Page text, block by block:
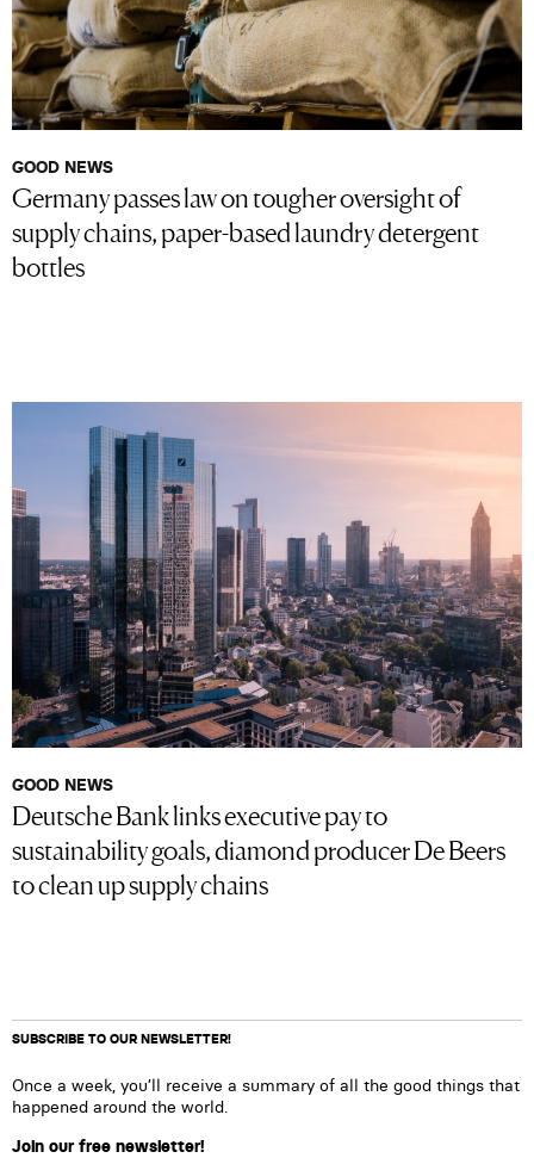
GOOD NEWS
Germany passes law on tougher oversight of
supply chains, paper-based laundry detergent
bottles
GOOD NEWS
Deutsche Bank links executive pay to
sustainability goals, diamond producer De Beers
to clean up supply chains
SUBSCRIBE TO OUR NEWSLETTER!
Once a week, you’ll receive a summary of all the good things that
happened around the world.
Join our free newsletter!